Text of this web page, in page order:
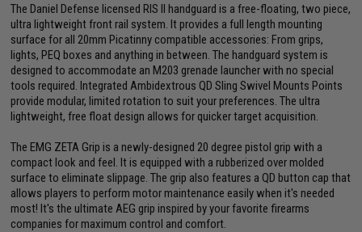
The Daniel Defense licensed RIS II handguard is a free-floating, two piece,
ultra lightweight front rail system. It provides a full length mounting
surface for all 20mm Picatinny compatible accessories: From grips,
lights, PEQ boxes and anything in between. The handguard system is
designed to accommodate an M203 grenade launcher with no special
tools required. Integrated Ambidextrous QD Sling Swivel Mounts Points
provide modular, limited rotation to suit your preferences. The ultra
lightweight, free float design allows for quicker target acquisition.
The EMG ZETA Grip is a newly-designed 20 degree pistol grip with a
compact look and feel. It is equipped with a rubberized over molded
surface to eliminate slippage. The grip also features a QD button cap that
allows players to perform motor maintenance easily when it's needed
most! It's the ultimate AEG grip inspired by your favorite firearms
companies for maximum control and comfort.